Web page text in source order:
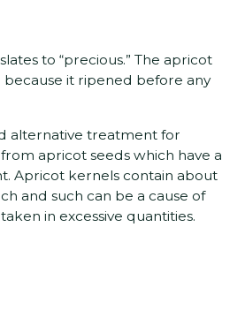
to “precious.” The apricot
because it ripened before any
alternative treatment for
apricot seeds which have a
Apricot kernels contain about
and such can be a cause of
in excessive quantities.